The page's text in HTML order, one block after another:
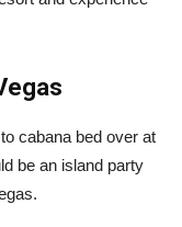
cabana bed over at
be an island party